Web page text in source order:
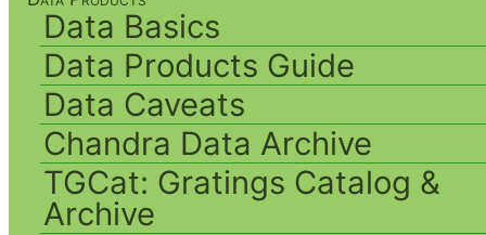
Data Basics
Data Products Guide
Data Caveats
Chandra Data Archive
TGCat: Gratings Catalog &
Archive